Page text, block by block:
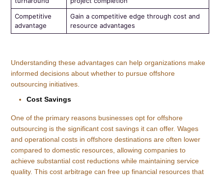
Competitive
advantage
Gain a competitive edge through cost and
resource advantages
Understanding these advantages can help organizations make
informed decisions about whether to pursue offshore
outsourcing initiatives.
Cost Savings
One of the primary reasons businesses opt for offshore
outsourcing is the significant cost savings it can offer. Wages
and operational costs in offshore destinations are often lower
compared to domestic resources, allowing companies to
achieve substantial cost reductions while maintaining service
quality. This cost arbitrage can free up financial resources that